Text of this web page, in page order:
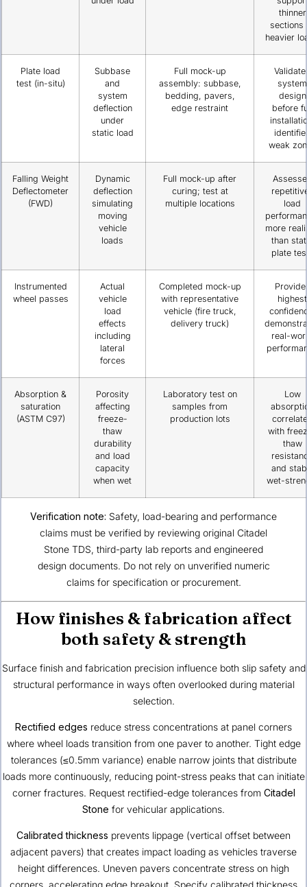
thinner
sections
heavier
Plate load
test (in-situ)
Subbase
and
system
deflection
under
static load
Full mock-up
assembly: subbase,
bedding, pavers,
edge restraint
system
design
before
weak
Falling Weight
Deflectometer
(FWD)
Dynamic
deflection
simulating
moving
vehicle
loads
Full mock-up after
curing; test at
multiple locations
load
more
than
plate
Instrumented
wheel passes
Actual
vehicle
load
effects
including
lateral
forces
Completed mock-up
with representative
vehicle (fire truck,
delivery truck)
highest
real-
Absorption &
saturation
(ASTM C97)
Porosity
affecting
freeze-
thaw
durability
and load
capacity
when wet
Laboratory test on
samples from
production lots
Low
with
thaw
and
wet-
Verification note: Safety, load-bearing and performance
claims must be verified by reviewing original Citadel
Stone TDS, third-party lab reports and engineered
design documents. Do not rely on unverified numeric
claims for specification or procurement.
How finishes & fabrication affect
both safety & strength
Surface finish and fabrication precision influence both slip safety and
structural performance in ways often overlooked during material
selection.
Rectified edges reduce stress concentrations at panel corners
where wheel loads transition from one paver to another. Tight edge
tolerances (≤0.5mm variance) enable narrow joints that distribute
loads more continuously, reducing point-stress peaks that can initiate
corner fractures. Request rectified-edge tolerances from Citadel
Stone for vehicular applications.
Calibrated thickness prevents lippage (vertical offset between
adjacent pavers) that creates impact loading as vehicles traverse
height differences. Uneven pavers concentrate stress on high